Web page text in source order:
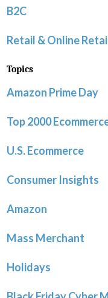
B2C
Retail & Online
Topics
Amazon Prime Day
Top 2000
U.S. Ecommerce
Consumer Insights
Amazon
Mass Merchant
Holidays